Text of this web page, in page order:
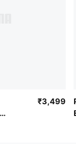
₹3,499